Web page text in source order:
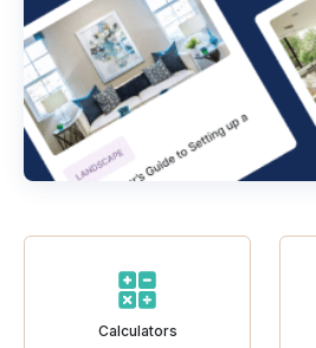
Calculators